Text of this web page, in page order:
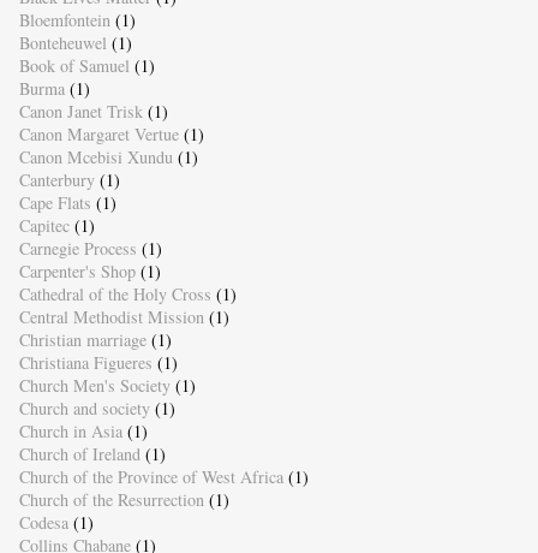
Bloemfontein (1)
Bonteheuwel (1)
Book of Samuel (1)
Burma (1)
Canon Janet Trisk (1)
Canon Margaret Vertue (1)
Canon Mcebisi Xundu (1)
Canterbury (1)
Cape Flats (1)
Capitec (1)
Carnegie Process (1)
Carpenter's Shop (1)
Cathedral of the Holy Cross (1)
Central Methodist Mission (1)
Christian marriage (1)
Christiana Figueres (1)
Church Men's Society (1)
Church and society (1)
Church in Asia (1)
Church of Ireland (1)
Church of the Province of West Africa (1)
Church of the Resurrection (1)
Codesa (1)
Collins Chabane (1)